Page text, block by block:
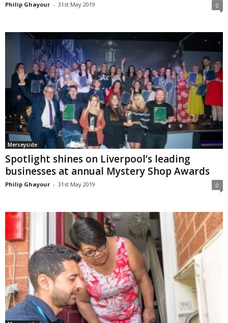
Philip Ghayour - 31st May 2019 0
Merseyside
Spotlight shines on Liverpool’s leading
businesses at annual Mystery Shop Awards
Philip Ghayour - 31st May 2019 0